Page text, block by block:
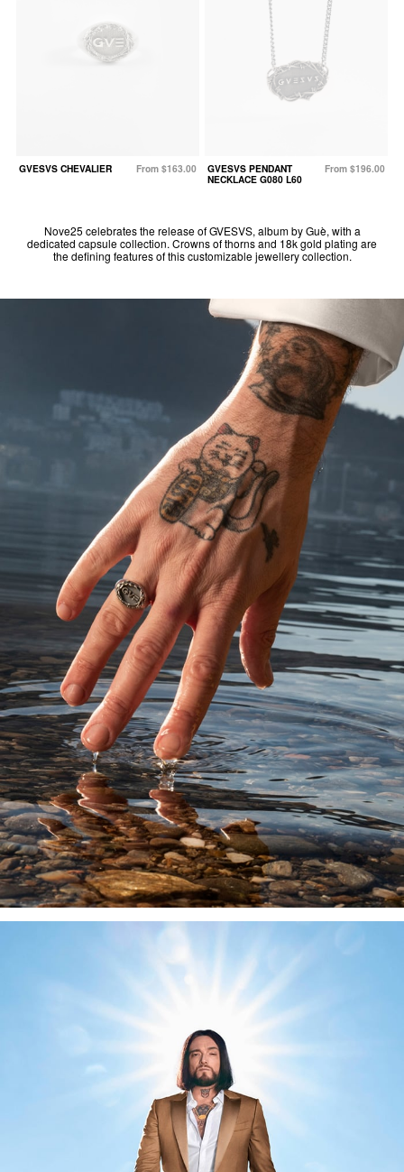
GVESVS CHEVALIER From $163.00
GVESVS PENDANT
NECKLACE G080 L60
From $196.00
Nove25 celebrates the release of GVESVS, album by Guè, with a
dedicated capsule collection. Crowns of thorns and 18k gold plating are
the defining features of this customizable jewellery collection.